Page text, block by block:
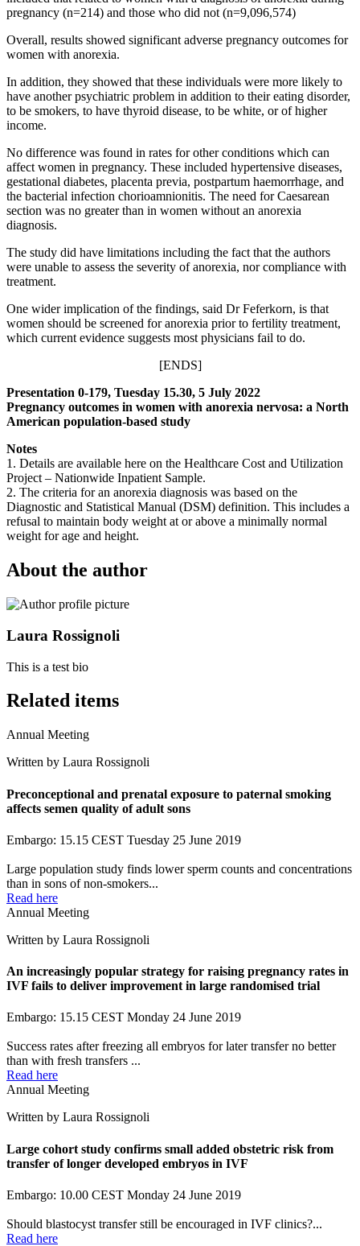
pregnancy (n=214) and those who did not (n=9,096,574)
Overall, results showed significant adverse pregnancy outcomes for
women with anorexia.
In addition, they showed that these individuals were more likely to
have another psychiatric problem in addition to their eating disorder,
to be smokers, to have thyroid disease, to be white, or of higher
income.
No difference was found in rates for other conditions which can
affect women in pregnancy. These included hypertensive diseases,
gestational diabetes, placenta previa, postpartum haemorrhage, and
the bacterial infection chorioamnionitis. The need for Caesarean
section was no greater than in women without an anorexia
diagnosis.
The study did have limitations including the fact that the authors
were unable to assess the severity of anorexia, nor compliance with
treatment.
One wider implication of the findings, said Dr Feferkorn, is that
women should be screened for anorexia prior to fertility treatment,
which current evidence suggests most physicians fail to do.
[ENDS]
Presentation 0-179, Tuesday 15.30, 5 July 2022
Pregnancy outcomes in women with anorexia nervosa: a North
American population-based study
Notes
1. Details are available here on the Healthcare Cost and Utilization
Project – Nationwide Inpatient Sample.
2. The criteria for an anorexia diagnosis was based on the
Diagnostic and Statistical Manual (DSM) definition. This includes a
refusal to maintain body weight at or above a minimally normal
weight for age and height.
About the author
Laura Rossignoli
This is a test bio
Related items
Annual Meeting
Written by Laura Rossignoli
Preconceptional and prenatal exposure to paternal smoking
affects semen quality of adult sons
Embargo: 15.15 CEST Tuesday 25 June 2019
Large population study finds lower sperm counts and concentrations
than in sons of non-smokers...
Read here
Annual Meeting
Written by Laura Rossignoli
An increasingly popular strategy for raising pregnancy rates in
IVF fails to deliver improvement in large randomised trial
Embargo: 15.15 CEST Monday 24 June 2019
Success rates after freezing all embryos for later transfer no better
than with fresh transfers ...
Read here
Annual Meeting
Written by Laura Rossignoli
Large cohort study confirms small added obstetric risk from
transfer of longer developed embryos in IVF
Embargo: 10.00 CEST Monday 24 June 2019
Should blastocyst transfer still be encouraged in IVF clinics?...
Read here